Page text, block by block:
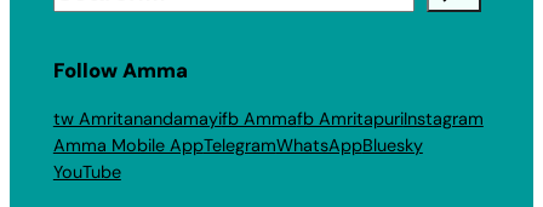
Follow Amma
tw Amritanandamayifb Ammafb AmritapuriInstagram
Amma Mobile AppTelegramWhatsAppBluesky
YouTube